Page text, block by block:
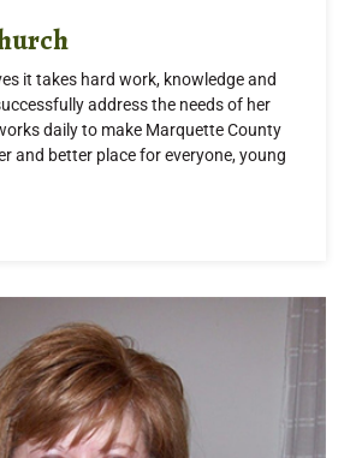
it takes hard work, knowledge and
address the needs of her
daily to make Marquette County
and better place for everyone, young